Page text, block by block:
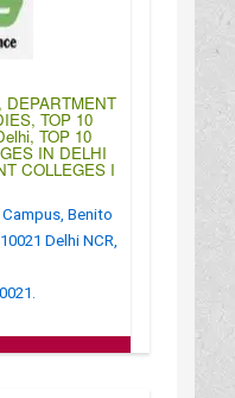
DEPARTMENT
TOP 10
TOP 10
IN DELHI
COLLEGES I
Benito
Delhi NCR,